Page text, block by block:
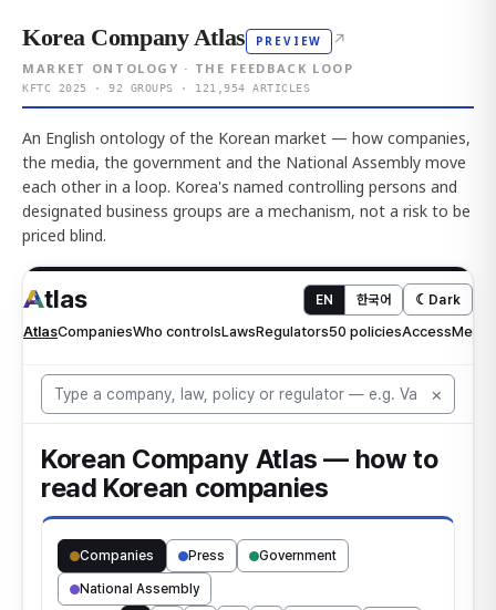
Korea Company Atlas PREVIEW ↗
MARKET ONTOLOGY · THE FEEDBACK LOOP
KFTC 2025 · 92 GROUPS · 121,954 ARTICLES
An English ontology of the Korean market — how companies,
the media, the government and the National Assembly move
each other in a loop. Korea's named controlling persons and
designated business groups are a mechanism, not a risk to be
priced blind.